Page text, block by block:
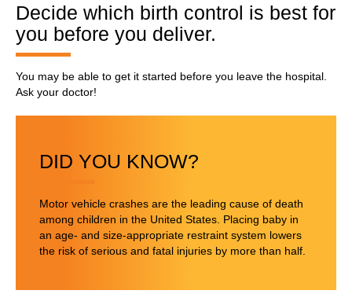
Decide which birth control is best for
you before you deliver.
You may be able to get it started before you leave the hospital.
Ask your doctor!
DID YOU KNOW?
Motor vehicle crashes are the leading cause of death
among children in the United States. Placing baby in
an age- and size-appropriate restraint system lowers
the risk of serious and fatal injuries by more than half.